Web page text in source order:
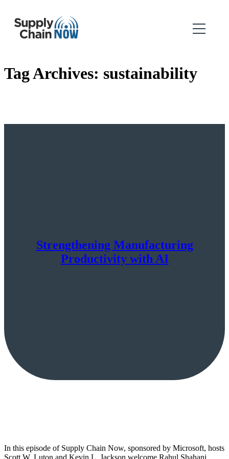
Tag Archives: sustainability
Strengthening Manufacturing
Productivity with AI
In this episode of Supply Chain Now, sponsored by Microsoft, hosts
Scott W. Luton and Kevin L. Jackson welcome Rahul Shahani,